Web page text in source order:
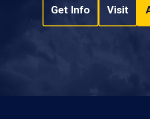
Get Info Visit